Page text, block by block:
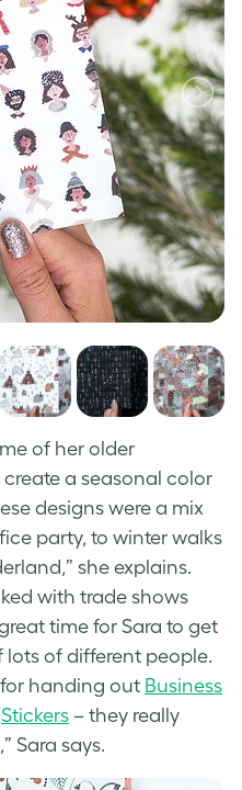
of her older
a seasonal color
designs were a mix
party, to winter walks
she explains.
with trade shows
time for Sara to get
of different people.
for handing out Business
Stickers – they really
Sara says.